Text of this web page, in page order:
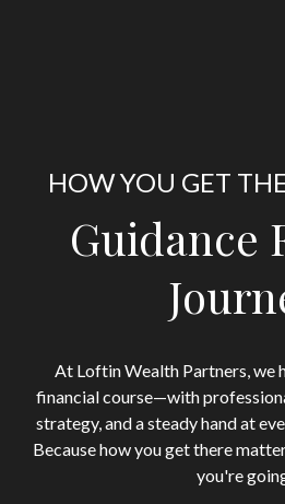
HOW YOU GET
Guidance
At Loftin Wealth Partners, we
financial course—with
strategy, and a steady hand at
Because how you get there
you're